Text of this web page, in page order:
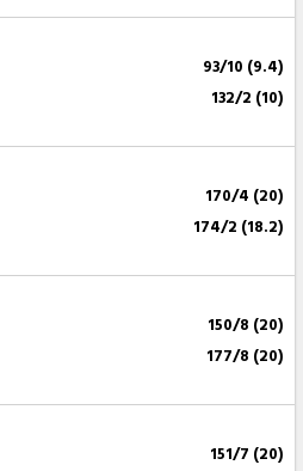
93/10 (9.4)
132/2 (10)
170/4 (20)
174/2 (18.2)
150/8 (20)
177/8 (20)
151/7 (20)